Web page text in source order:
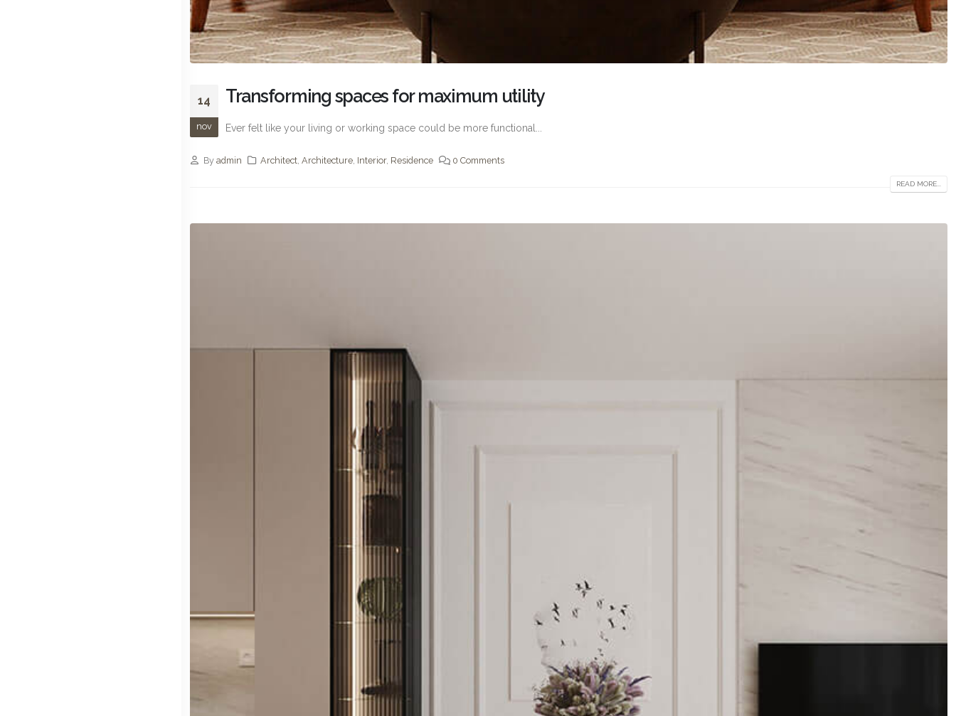
14
nov
Transforming spaces for maximum utility
Ever felt like your living or working space could be more functional...
By admin Architect,Architecture, Interior, Residence 0 Comments
READ MORE...